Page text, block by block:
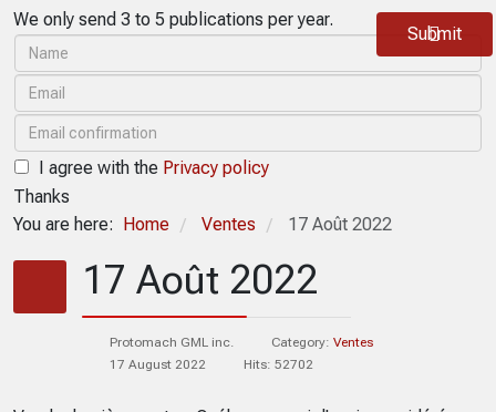
We only send 3 to 5 publications per year.
I agree with the Privacy policy
Submit
Thanks
You are here: Home / Ventes / 17 Août 2022
17 Août 2022
Protomach GML inc. Category: Ventes
17 August 2022
Hits: 52702